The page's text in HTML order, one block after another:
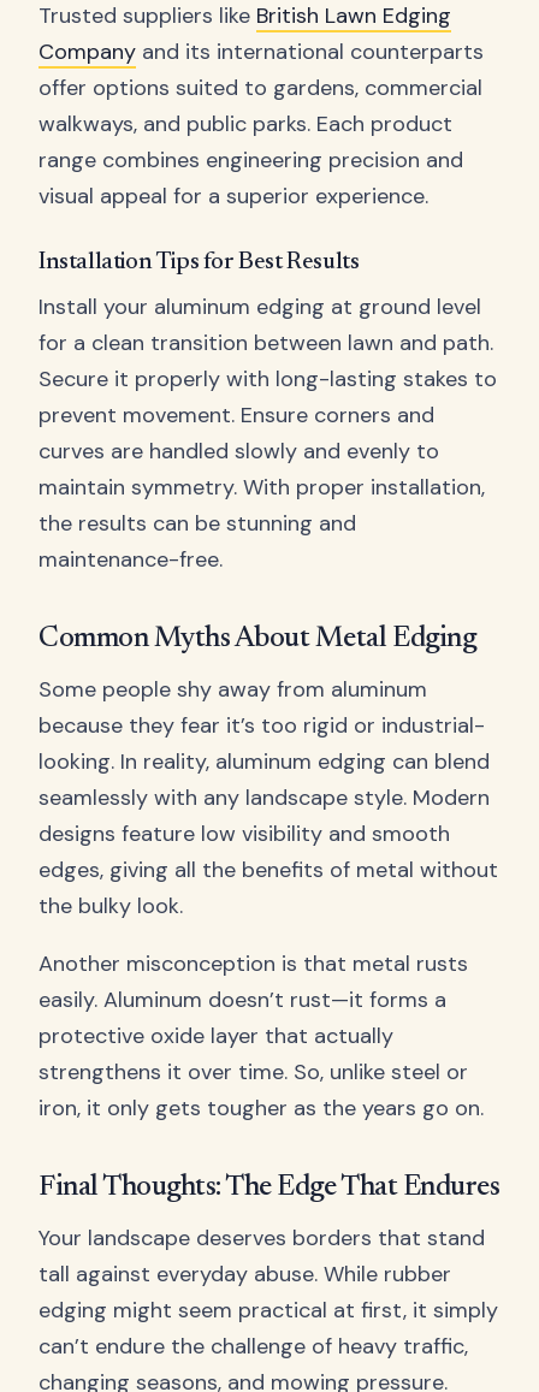
Trusted suppliers like British Lawn Edging
Company and its international counterparts
offer options suited to gardens, commercial
walkways, and public parks. Each product
range combines engineering precision and
visual appeal for a superior experience.
Installation Tips for Best Results
Install your aluminum edging at ground level
for a clean transition between lawn and path.
Secure it properly with long-lasting stakes to
prevent movement. Ensure corners and
curves are handled slowly and evenly to
maintain symmetry. With proper installation,
the results can be stunning and
maintenance-free.
Common Myths About Metal Edging
Some people shy away from aluminum
because they fear it’s too rigid or industrial-
looking. In reality, aluminum edging can blend
seamlessly with any landscape style. Modern
designs feature low visibility and smooth
edges, giving all the benefits of metal without
the bulky look.
Another misconception is that metal rusts
easily. Aluminum doesn’t rust—it forms a
protective oxide layer that actually
strengthens it over time. So, unlike steel or
iron, it only gets tougher as the years go on.
Final Thoughts: The Edge That Endures
Your landscape deserves borders that stand
tall against everyday abuse. While rubber
edging might seem practical at first, it simply
can’t endure the challenge of heavy traffic,
changing seasons, and mowing pressure.